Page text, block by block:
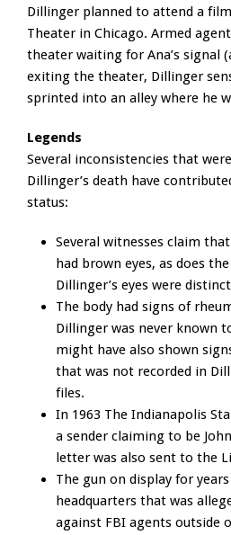
Dillinger planned to attend a
Theater in Chicago. Armed
theater waiting for Ana’s signal
exiting the theater, Dillinger
sprinted into an alley where he
Legends
Several inconsistencies that
Dillinger’s death have
status:
Several witnesses claim
had brown eyes, as does
Dillinger’s eyes were
The body had signs of
Dillinger was never known
might have also shown
that was not recorded in
files.
In 1963 The Indianapolis
a sender claiming to be
letter was also sent to the
The gun on display for
headquarters that was
against FBI agents outside